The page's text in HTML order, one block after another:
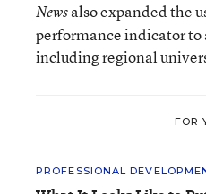
Newsalso expanded the
performance indicator to
including regional
FOR
PROFESSIONAL